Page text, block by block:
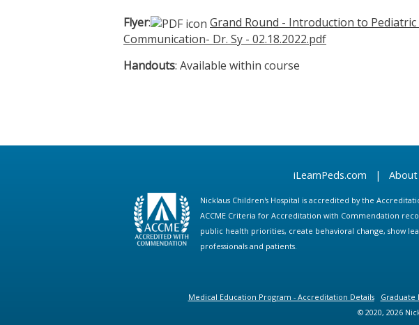
Flyer:
Grand Round - Introduction to
Communication- Dr. Sy - 02.18.2022.pdf
Handouts: Available within course
iLearnPeds.com | About
Nicklaus Children's Hospital is accredited by the
ACCME Criteria for Accreditation with Commendation
public health priorities, create behavioral change, show
professionals and patients.
Medical Education Program - Accreditation Details Graduate
© 2020, 2026